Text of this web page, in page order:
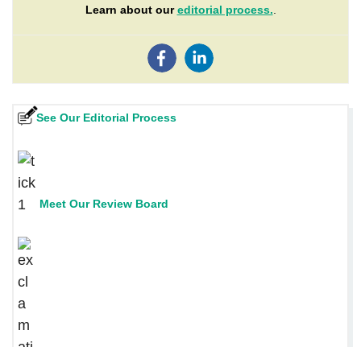
Learn about oureditorial process.
See Our Editorial Process
Meet Our Review Board